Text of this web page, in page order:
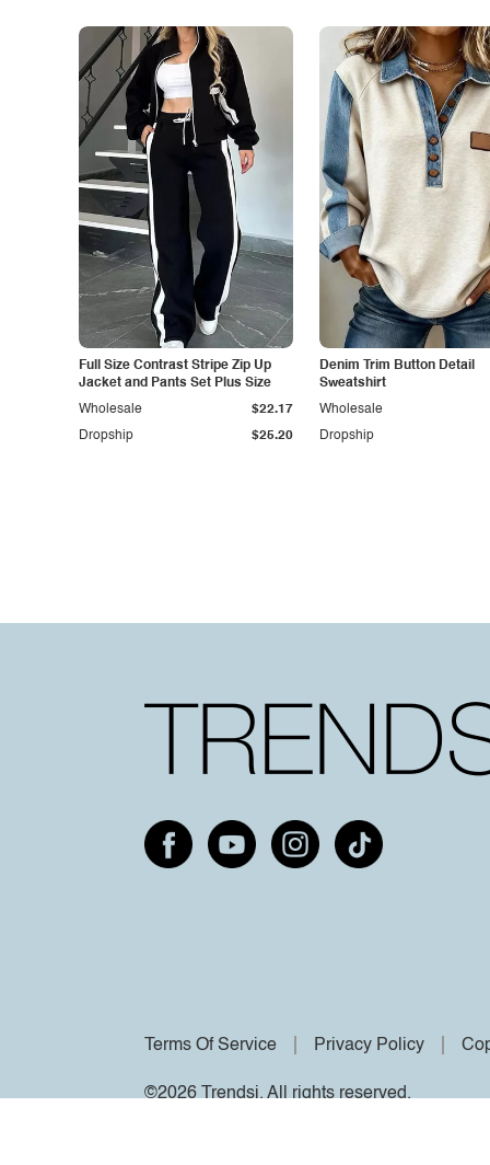
Full Size Contrast Stripe Zip Up
Jacket and Pants Set Plus Size
Dropship $25.20
Wholesale $22.17
Denim Trim Button Detail
Sweatshirt
Dropship
Wholesale
Terms Of Service Privacy Policy
©2026 Trendsi. All rights reserved.